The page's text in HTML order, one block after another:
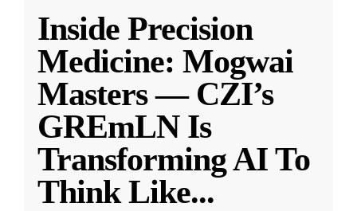
Inside Precision
Medicine: Mogwai
Masters — CZI’s
GREmLN Is
Transforming AI To
Think Like...